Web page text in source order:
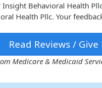
Behavioral Health
Health Pllc. Your
Read Reviews / Give
Medicare & Medicaid